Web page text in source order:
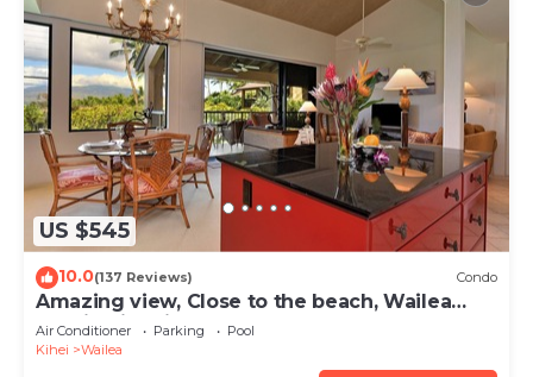
US $545
10.0(137 Reviews) Condo
Amazing view, Close to the beach, Wailea
Ekahi Unit 20i
Air Conditioner Parking
Pool
Kihei
Wailea